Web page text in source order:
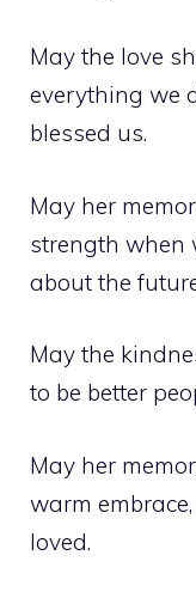
May the love
everything we
blessed us.
May her
strength when
about the
May the
to be better
May her
warm
loved.